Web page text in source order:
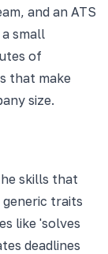
and an ATS
small
of
that make
size.
skills that
traits
like 'solves
deadlines